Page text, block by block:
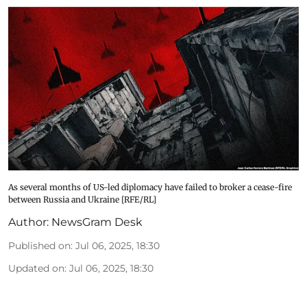
As several months of US-led diplomacy have failed to broker a cease-fire
between Russia and Ukraine [RFE/RL]
Author: NewsGram Desk
Published on: Jul 06, 2025, 18:30
Updated on: Jul 06, 2025, 18:30